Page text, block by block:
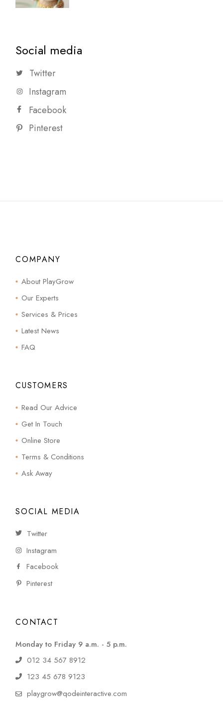
Social media
Twitter
Instagram
Facebook
Pinterest
COMPANY
About PlayGrow
Our Experts
Services & Prices
Latest News
FAQ
CUSTOMERS
Read Our Advice
Get In Touch
Online Store
Terms & Conditions
Ask Away
SOCIAL MEDIA
Twitter
Instagram
Facebook
Pinterest
CONTACT
Monday to Friday 9 a.m. - 5 p.m.
012 34 567 8912
123 45 678 9123
playgrow@qodeinteractive.com